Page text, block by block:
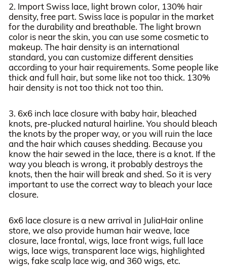
2. Import Swiss lace, light brown color, 130% hair
density, free part. Swiss lace is popular in the market
for the durability and breathable. The light brown
color is near the skin, you can use some cosmetic to
makeup. The hair density is an international
standard, you can customize different densities
according to your hair requirements. Some people like
thick and full hair, but some like not too thick. 130%
hair density is not too thick not too thin.
3. 6x6 inch lace closure with baby hair, bleached
knots, pre-plucked natural hairline. You should bleach
the knots by the proper way, or you will ruin the lace
and the hair which causes shedding. Because you
know the hair sewed in the lace, there is a knot. If the
way you bleach is wrong, it probably destroys the
knots, then the hair will break and shed. So it is very
important to use the correct way to bleach your lace
closure.
6x6 lace closure is a new arrival in JuliaHair online
store, we also provide human hair weave, lace
closure, lace frontal, wigs, lace front wigs, full lace
wigs, lace wigs, transparent lace wigs, highlighted
wigs, fake scalp lace wig, and 360 wigs, etc.